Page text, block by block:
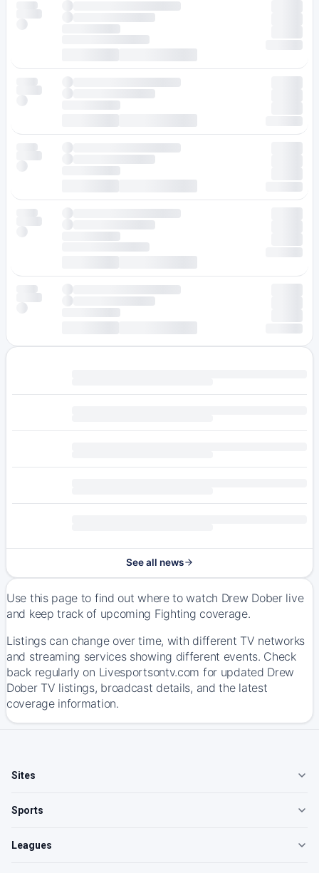
See all news
Use this page to find out where to watch Drew Dober live
and keep track of upcoming Fighting coverage.
Listings can change over time, with different TV networks
and streaming services showing different events. Check
back regularly on Livesportsontv.com for updated Drew
Dober TV listings, broadcast details, and the latest
coverage information.
Sites
Sports
Leagues